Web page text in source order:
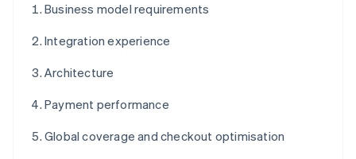
Business model requirements
Integration experience
Architecture
Payment performance
Global coverage and checkout optimisation